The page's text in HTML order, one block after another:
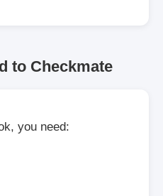
to Checkmate
you need: